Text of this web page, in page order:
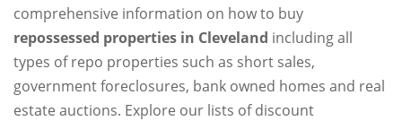
comprehensive information on how to buy
repossessed properties in Cleveland including all
types of repo properties such as short sales,
government foreclosures, bank owned homes and real
estate auctions. Explore our lists of discount